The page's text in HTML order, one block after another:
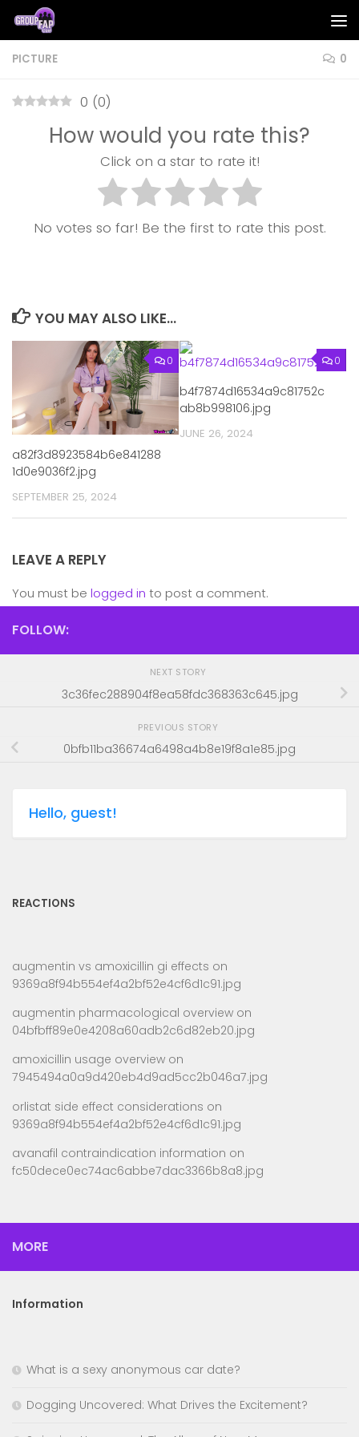
Skip to content
PICTURE 0
0 (0)
How would you rate this?
Click on a star to rate it!
No votes so far! Be the first to rate this post.
YOU MAY ALSO LIKE...
0
a82f3d8923584b6e841288
1d0e9036f2.jpg
SEPTEMBER 25, 2024
0
b4f7874d16534a9c81752c
ab8b998106.jpg
JUNE 26, 2024
LEAVE A REPLY
You must be logged in to post a comment.
FOLLOW:
NEXT STORY
3c36fec288904f8ea58fdc368363c645.jpg
PREVIOUS STORY
0bfb11ba36674a6498a4b8e19f8a1e85.jpg
Hello, guest!
REACTIONS
augmentin vs amoxicillin gi effects on
9369a8f94b554ef4a2bf52e4cf6d1c91.jpg
augmentin pharmacological overview on
04bfbff89e0e4208a60adb2c6d82eb20.jpg
amoxicillin usage overview on
7945494a0a9d420eb4d9ad5cc2b046a7.jpg
orlistat side effect considerations on
9369a8f94b554ef4a2bf52e4cf6d1c91.jpg
avanafil contraindication information on
fc50dece0ec74ac6abbe7dac3366b8a8.jpg
MORE
Information
What is a sexy anonymous car date?
Dogging Uncovered: What Drives the Excitement?